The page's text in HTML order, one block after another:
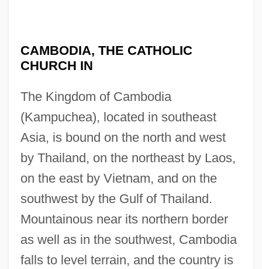
CAMBODIA, THE CATHOLIC
CHURCH IN
The Kingdom of Cambodia
(Kampuchea), located in southeast
Asia, is bound on the north and west
by Thailand, on the northeast by Laos,
on the east by Vietnam, and on the
southwest by the Gulf of Thailand.
Mountainous near its northern border
as well as in the southwest, Cambodia
falls to level terrain, and the country is